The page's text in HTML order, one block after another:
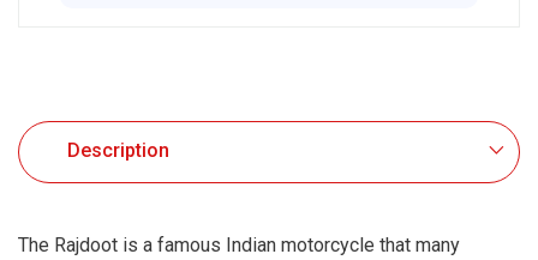
Description
The Rajdoot is a famous Indian motorcycle that many